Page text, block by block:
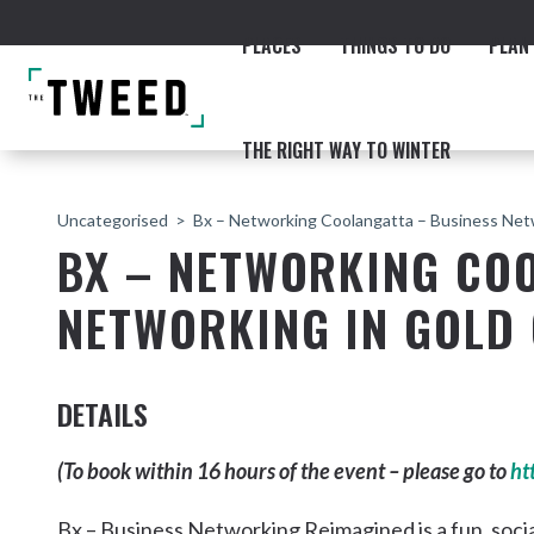
PLACES THINGS TO DO
THE RIGHT WAY TO WINTER
THE COAST
BEACHES
ACCOMMODATION
NORTHERN RIVERS RAIL
Uncategorised Bx – Networking Coolangatta – Business
BX – NETWORKING
NETWORKING IN GOLD
DETAILS
(To book within 16 hours of the event – please go to